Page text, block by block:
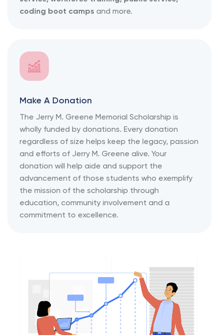
coding boot camps and more.
Make A Donation
The Jerry M. Greene Memorial Scholarship is
wholly funded by donations. Every donation
regardless of size helps keep the legacy, passion
and efforts of Jerry M. Greene alive. Your
donation will help aide and support the
advancement of those students who exemplify
the mission of the scholarship through
education, community involvement and a
commitment to excellence.